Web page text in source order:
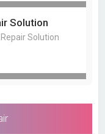
Solution
Solution